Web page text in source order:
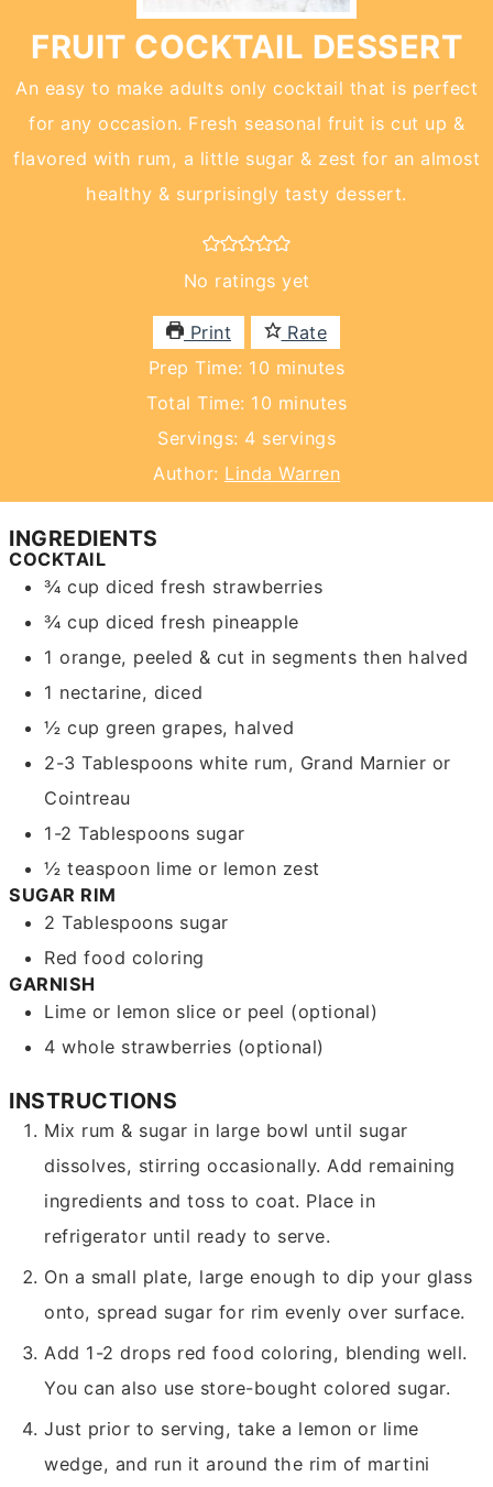
FRUIT COCKTAIL DESSERT
An easy to make adults only cocktail that is perfect
for any occasion. Fresh seasonal fruit is cut up &
flavored with rum, a little sugar & zest for an almost
healthy & surprisingly tasty dessert.
No ratings yet
Print
Rate
Prep Time: 10 minutes
minutes
Total Time: 10 minutes
minutes
Servings: 4 servings
Author: Linda Warren
INGREDIENTS
COCKTAIL
¾ cup diced fresh strawberries
¾ cup diced fresh pineapple
1 orange, peeled & cut in segments then halved
1 nectarine, diced
½ cup green grapes, halved
2-3 Tablespoons white rum, Grand Marnier or
Cointreau
1-2 Tablespoons sugar
½ teaspoon lime or lemon zest
SUGAR RIM
2 Tablespoons sugar
Red food coloring
GARNISH
Lime or lemon slice or peel (optional)
4 whole strawberries (optional)
INSTRUCTIONS
Mix rum & sugar in large bowl until sugar
dissolves, stirring occasionally. Add remaining
ingredients and toss to coat. Place in
refrigerator until ready to serve.
On a small plate, large enough to dip your glass
onto, spread sugar for rim evenly over surface.
Add 1-2 drops red food coloring, blending well.
You can also use store-bought colored sugar.
Just prior to serving, take a lemon or lime
wedge, and run it around the rim of martini